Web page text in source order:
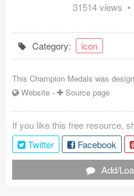
Forms (153)
Social (168)
About
Tutorials & Tips
Plugins
31514 views •
Category: icon
This Champion Medals was
Website - Source page
If you like this free resource,
Twitter
Facebook
Add/